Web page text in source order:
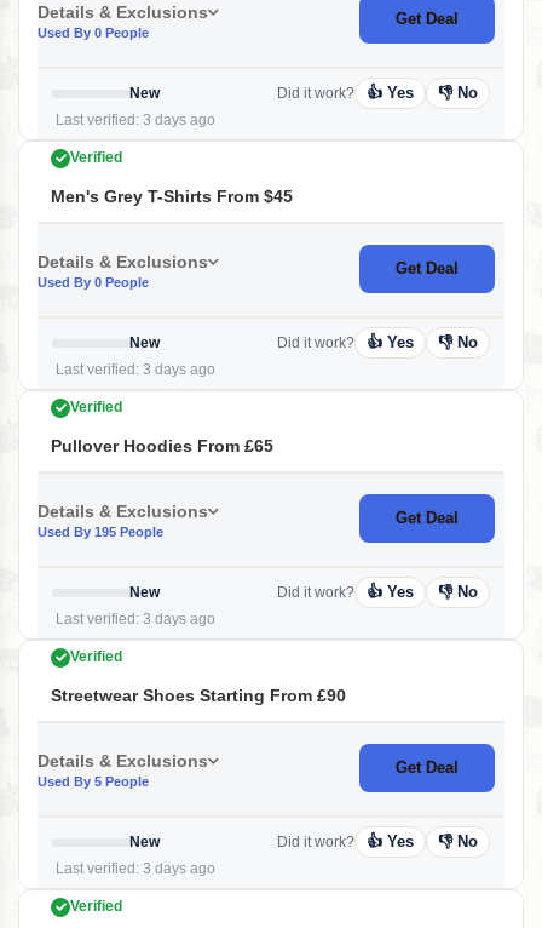
Details & Exclusions
Used By 0 People
Get Deal
New
Last verified: 3 days ago
Did it work? 👍 Yes 👎 No
Verified
Men's Grey T-Shirts From $45
Details & Exclusions
Used By 0 People
Get Deal
New
Last verified: 3 days ago
Did it work? 👍 Yes 👎 No
Verified
Pullover Hoodies From £65
Details & Exclusions
Used By 195 People
Get Deal
New
Last verified: 3 days ago
Did it work? 👍 Yes 👎 No
Verified
Streetwear Shoes Starting From £90
Details & Exclusions
Used By 5 People
Get Deal
New
Last verified: 3 days ago
Did it work? 👍 Yes 👎 No
Verified